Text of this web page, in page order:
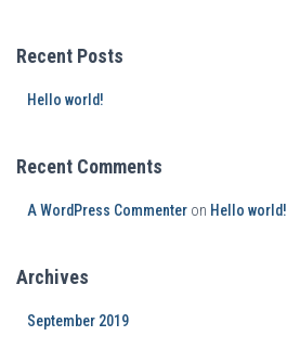
Recent Posts
Hello world!
Recent Comments
A WordPress Commenter on Hello world!
Archives
September 2019